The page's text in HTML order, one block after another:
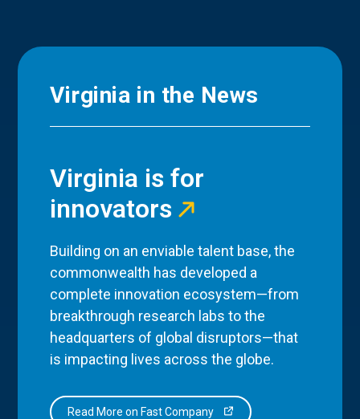
Virginia in the News
Virginia is for
innovators
Building on an enviable talent base, the
commonwealth has developed a
complete innovation ecosystem—from
breakthrough research labs to the
headquarters of global disruptors—that
is impacting lives across the globe.
Read More on Fast Company